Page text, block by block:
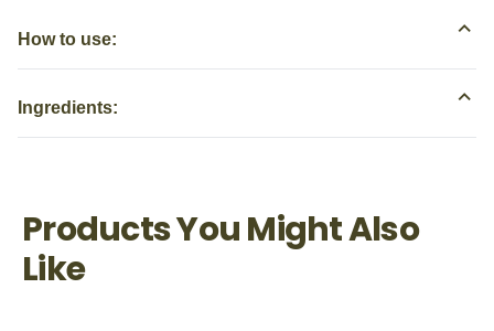
How to use:
Ingredients:
Products You Might Also
Like